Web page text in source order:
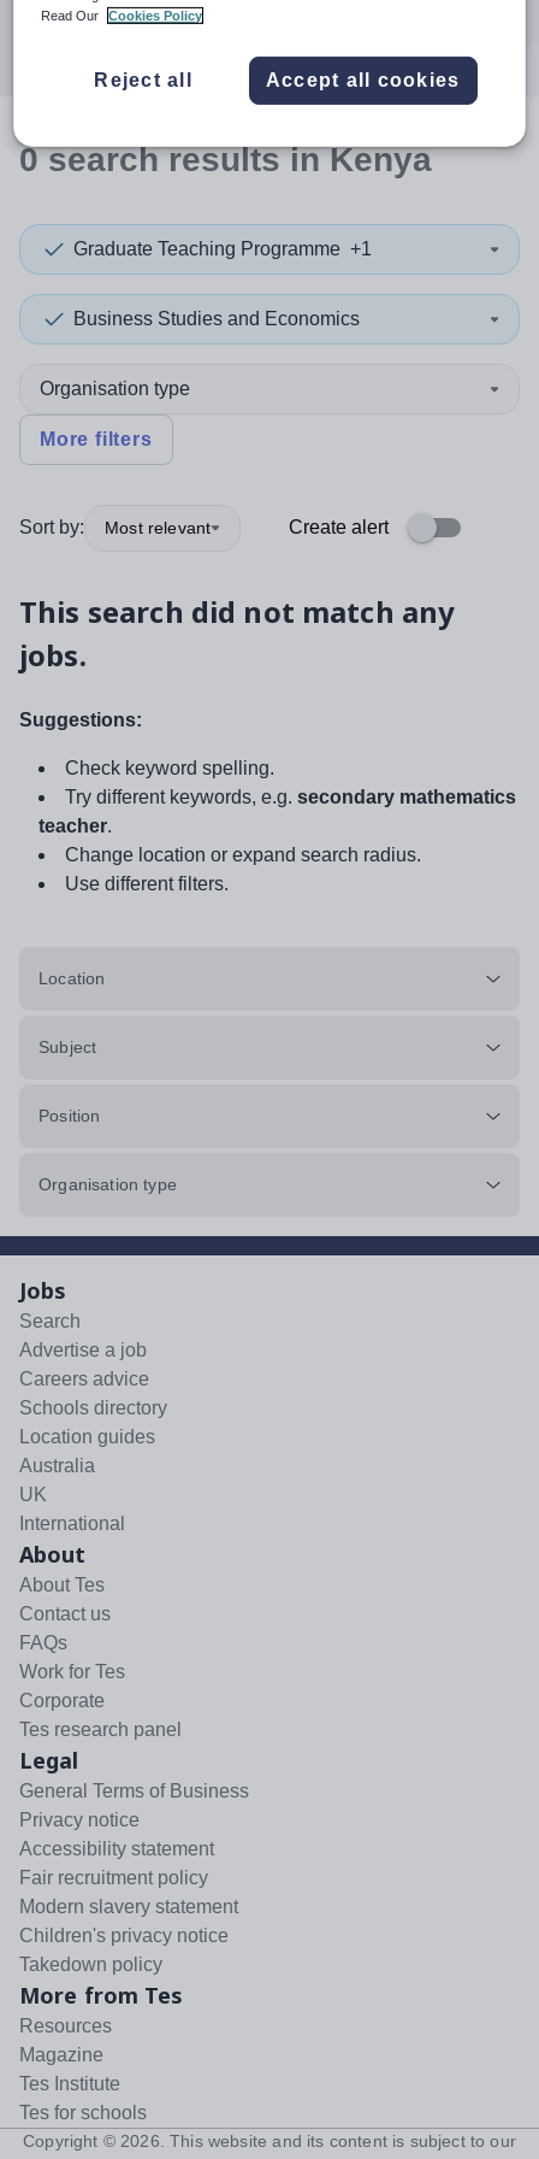
0searchresultsin Kenya
Graduate Teaching Programme +1
Business Studies and Economics
Organisation type
More filters
Sort by: Most relevant Create alert
This search did not match any
jobs.
Suggestions:
Check keyword spelling.
Try different keywords, e.g. secondary mathematics
teacher.
Change location or expand search radius.
Use different filters.
Location
Subject
Position
Organisation type
Jobs
Search
Advertise a job
Careers advice
Schools directory
Location guides
Australia
UK
International
About
About Tes
Contact us
FAQs
Work for Tes
Corporate
Tes research panel
Legal
General Terms of Business
Privacy notice
Accessibility statement
Fair recruitment policy
Modern slavery statement
Children's privacy notice
Takedown policy
More from Tes
Resources
Magazine
Tes Institute
Tes for schools
Copyright © 2026 . This website and its content is subject to our
Read Our
Cookies Policy
Reject all Accept all cookies